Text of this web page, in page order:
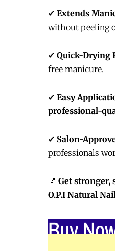
✔ Extends
without peeling
✔ Quick-Drying
free manicure.
✔ Easy
professional-
✔ Salon-
professionals
💅 Get
O.P.I Natural
Buy